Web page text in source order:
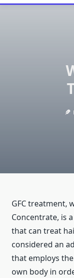
GFC treatment,
Concentrate, is
that can treat
considered an
that employs
own body in